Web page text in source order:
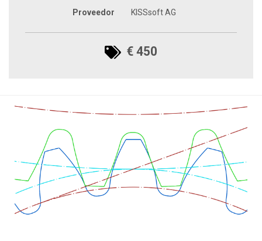
Proveedor
KISSsoft AG
€ 450